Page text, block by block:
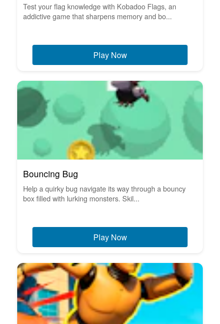
Test your flag knowledge with Kobadoo Flags, an
addictive game that sharpens memory and bo...
Play Now
Bouncing Bug
Help a quirky bug navigate its way through a bouncy
box filled with lurking monsters. Skil...
Play Now